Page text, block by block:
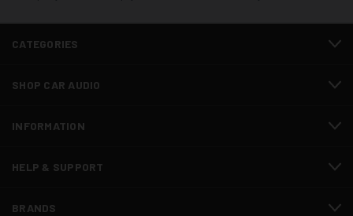
CATEGORIES
SHOP CAR AUDIO
INFORMATION
HELP & SUPPORT
BRANDS